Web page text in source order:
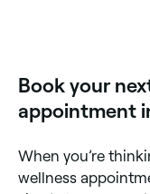
Book your
appointment
When you’re
wellness